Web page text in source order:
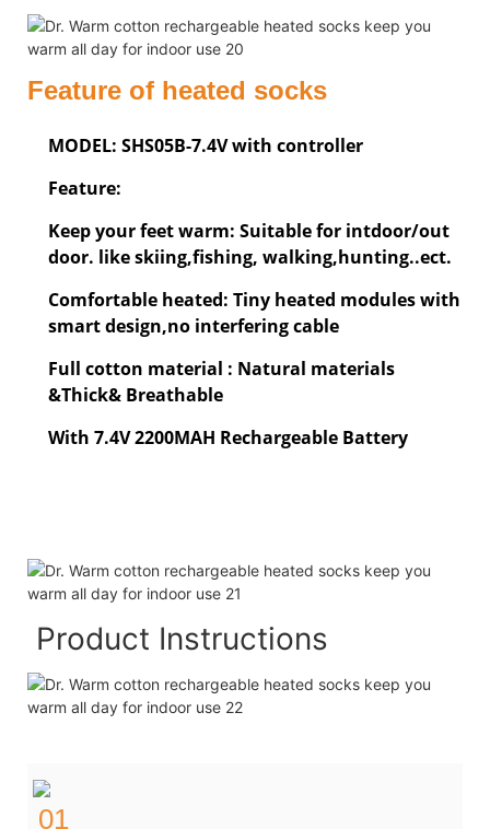
Feature of heated socks
MODEL: SHS05B-7.4V with controller
Feature:
Keep your feet warm: Suitable for intdoor/out
door. like skiing,fishing, walking,hunting..ect.
Comfortable heated: Tiny heated modules with
smart design,no interfering cable
Full cotton material : Natural materials
&Thick& Breathable
With 7.4V 2200MAH Rechargeable Battery
Product Instructions
01